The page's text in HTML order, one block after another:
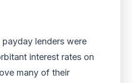
payday lenders were
interest rates on
many of their